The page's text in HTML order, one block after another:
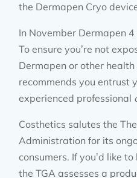
the Dermapen Cryo
In November Dermapen
To ensure you’re not
Dermapen or other
recommends you entrust
experienced professional
Costhetics salutes the
Administration for its
consumers. If you’d like
the TGA assesses a